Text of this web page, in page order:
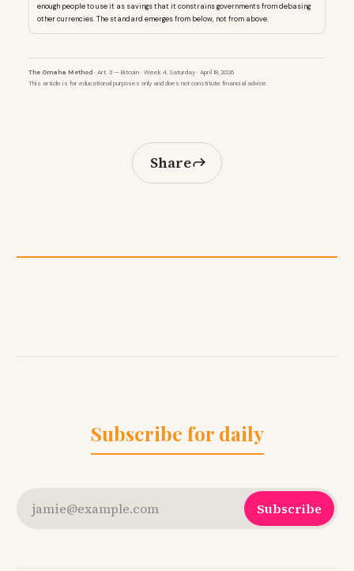
enough people to use it as savings that it constrains governments from debasing
other currencies. The standard emerges from below, not from above.
The Omaha Method· Art. 3 — Bitcoin · Week 4, Saturday · April 18, 2026
This article is for educational purposes only and does not constitute financial advice.
Share
Subscribe for daily
jamie@example.com Subscribe